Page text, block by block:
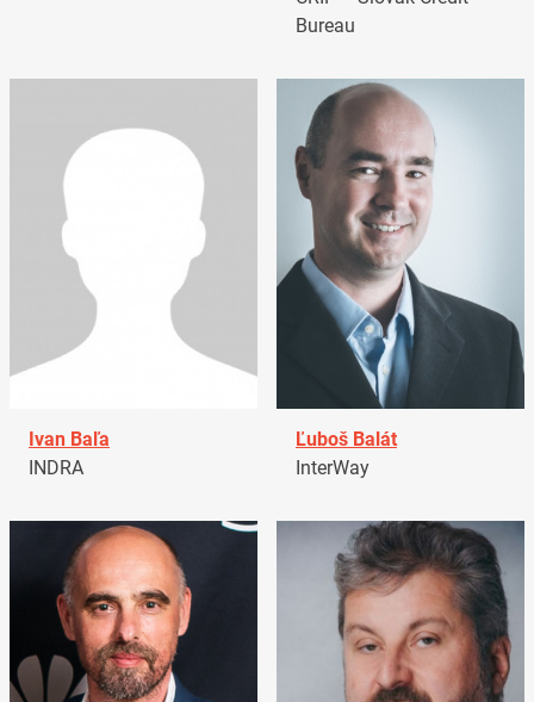
Bureau
Ivan Baľa
INDRA
Ľuboš Balát
InterWay